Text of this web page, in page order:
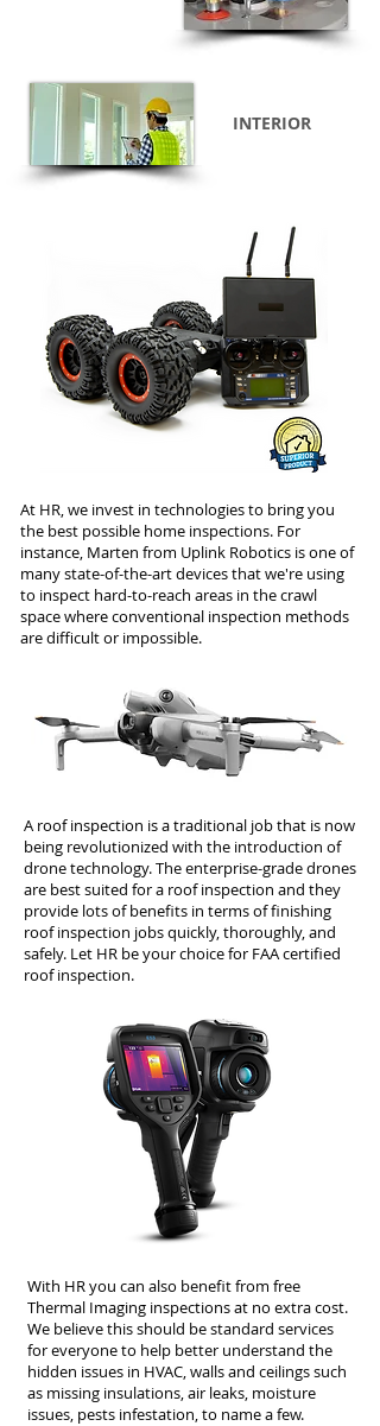
INTERIOR
At HR, we invest in technologies to bring you
the best possible home inspections. For
instance, Marten from Uplink Robotics is one of
many state-of-the-art devices that we're using
to inspect hard-to-reach areas in the crawl
space where conventional inspection methods
are difficult or impossible.
A roof inspection is a traditional job that is now
being revolutionized with the introduction of
drone technology. The enterprise-grade drones
are best suited for a roof inspection and they
provide lots of benefits in terms of finishing
roof inspection jobs quickly, thoroughly, and
safely. Let HR be your choice for FAA certified
roof inspection.
With HR you can also benefit from free
Thermal Imaging inspections at no extra cost.
We believe this should be standard services
for everyone to help better understand the
hidden issues in HVAC, walls and ceilings such
as missing insulations, air leaks, moisture
issues, pests infestation, to name a few.